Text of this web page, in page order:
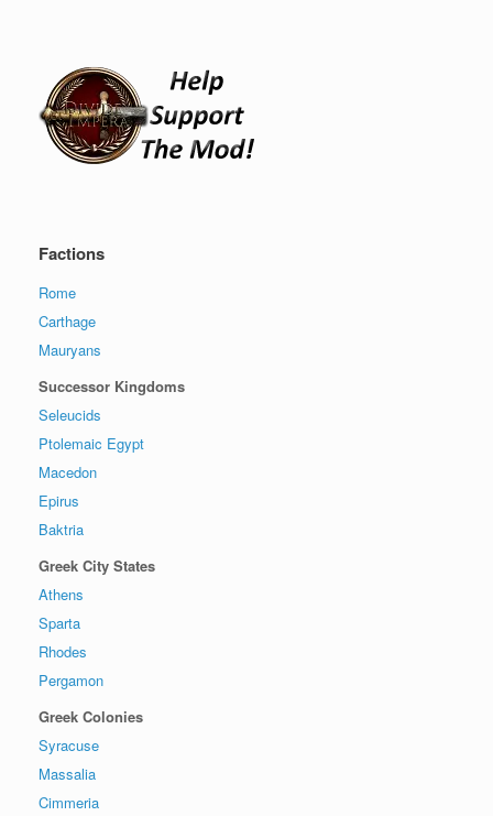
Factions
Rome
Carthage
Mauryans
Successor Kingdoms
Seleucids
Ptolemaic Egypt
Macedon
Epirus
Baktria
Greek City States
Athens
Sparta
Rhodes
Pergamon
Greek Colonies
Syracuse
Massalia
Cimmeria